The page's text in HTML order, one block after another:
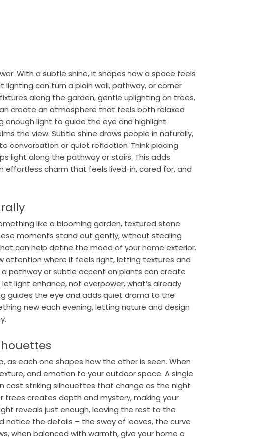
With a subtle shine, it shapes how a space feels
can turn a plain wall, pathway, or corner
along the garden, gentle uplighting on trees,
create an atmosphere that feels both relaxed
enough light to guide the eye and highlight
the view. Subtle shine draws people in naturally,
conversation or quiet reflection. Think placing
light along the pathway or stairs. This adds
effortless charm that feels lived-in, cared for, and
like a blooming garden, textured stone
moments stand out gently, without stealing
can help define the mood of your home exterior.
attention where it feels right, letting textures and
pathway or subtle accent on plants can create
light enhance, not overpower, what’s already
guides the eye and adds quiet drama to the
new each evening, letting nature and design
as each one shapes how the other is seen. When
and emotion to your outdoor space. A single
cast striking silhouettes that change as the night
trees creates depth and mystery, making your
reveals just enough, leaving the rest to the
notice the details – the sway of leaves, the curve
when balanced with warmth, give your home a